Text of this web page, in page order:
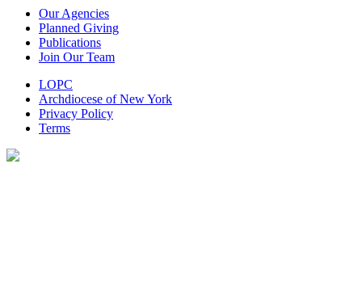
Our Agencies
Planned Giving
Publications
Join Our Team
LOPC
Archdiocese of New York
Privacy Policy
Terms